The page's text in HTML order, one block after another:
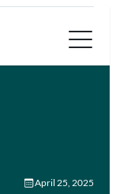
April 25, 2025